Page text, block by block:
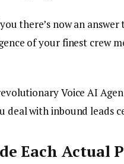
there’s now an
of your finest crew
Voice AI
deal with inbound leads
Each Actual